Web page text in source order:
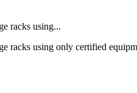
racks using...
racks using only certified